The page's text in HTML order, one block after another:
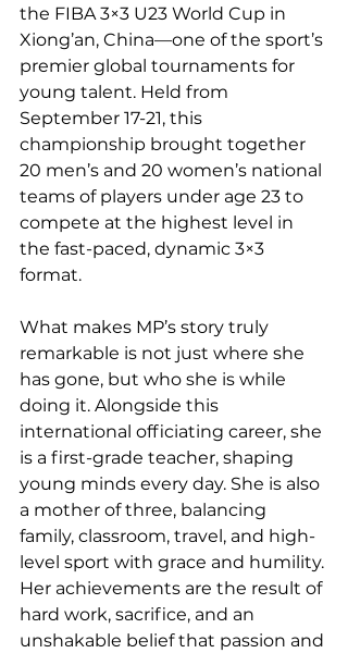
the FIBA 3×3 U23 World Cup in
Xiong’an, China—one of the sport’s
premier global tournaments for
young talent. Held from
September 17-21, this
championship brought together
20 men’s and 20 women’s national
teams of players under age 23 to
compete at the highest level in
the fast-paced, dynamic 3×3
format.
What makes MP’s story truly
remarkable is not just where she
has gone, but who she is while
doing it. Alongside this
international officiating career, she
is a first-grade teacher, shaping
young minds every day. She is also
a mother of three, balancing
family, classroom, travel, and high-
level sport with grace and humility.
Her achievements are the result of
hard work, sacrifice, and an
unshakable belief that passion and